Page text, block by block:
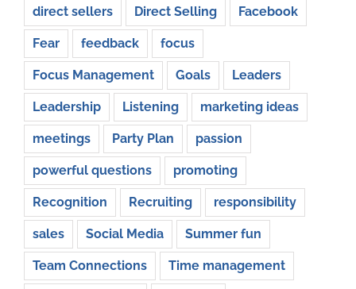
direct sellers Direct Selling Facebook
Fear feedback focus
Focus Management Goals Leaders
Leadership Listening marketing ideas
meetings Party Plan passion
powerful questions promoting
Recognition Recruiting responsibility
sales Social Media Summer fun
Team Connections Time management